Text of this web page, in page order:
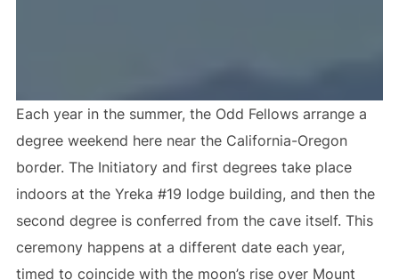
Each year in the summer, the Odd Fellows arrange a
degree weekend here near the California-Oregon
border. The Initiatory and first degrees take place
indoors at the Yreka #19 lodge building, and then the
second degree is conferred from the cave itself. This
ceremony happens at a different date each year,
timed to coincide with the moon’s rise over Mount